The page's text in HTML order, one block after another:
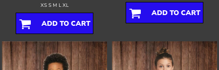
XS S M L XL
ADD TO CART
ADD TO CART